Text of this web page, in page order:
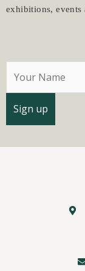
exhibitions, events